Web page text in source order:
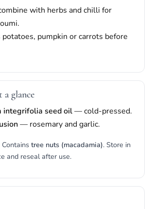
with herbs and chilli for
potatoes, pumpkin or carrots before
a glance
integrifolia seed oil— cold-pressed.
— rosemary and garlic.
Containstree nuts (macadamia). Store in
and reseal after use.